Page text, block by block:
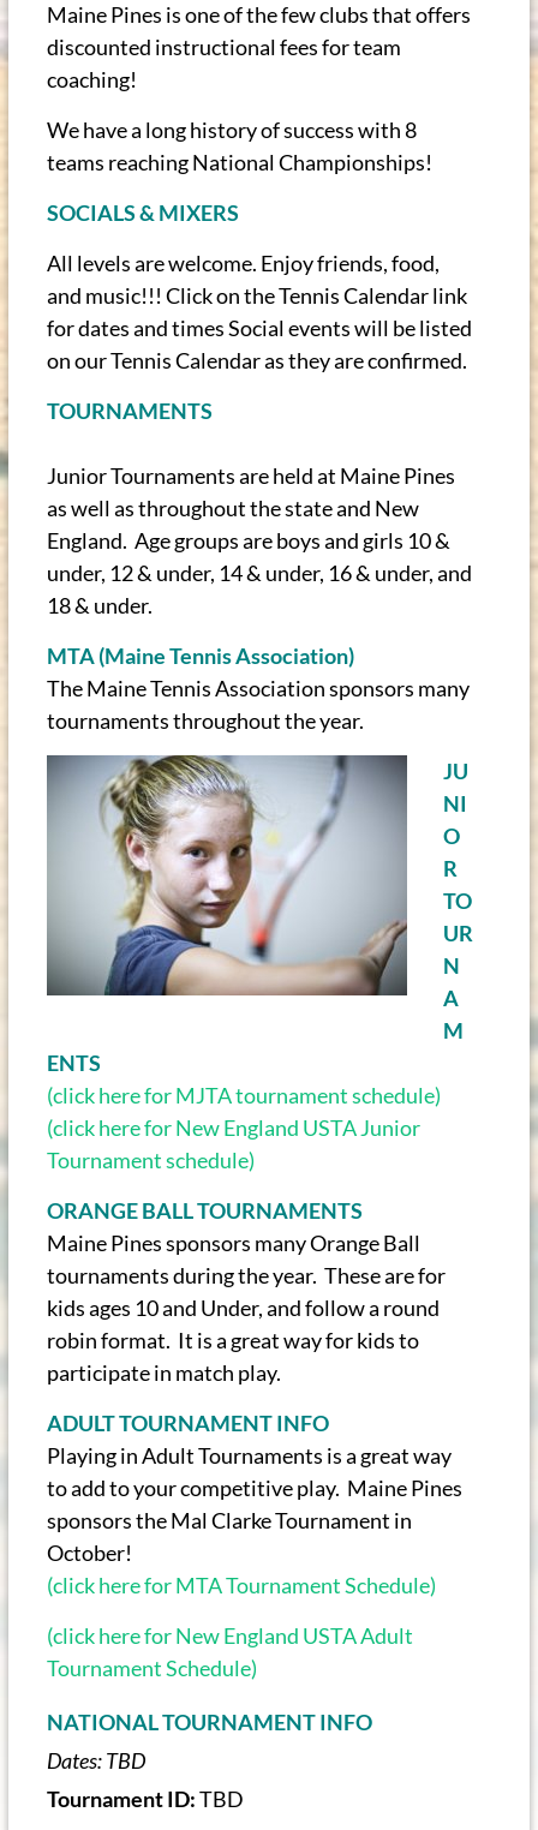
Maine Pines is one of the few clubs that offers
discounted instructional fees for team
coaching!
We have a long history of success with 8
teams reaching National Championships!
SOCIALS & MIXERS
All levels are welcome. Enjoy friends, food,
and music!!! Click on the Tennis Calendar link
for dates and times Social events will be listed
on our Tennis Calendar as they are confirmed.
TOURNAMENTS
Junior Tournaments are held at Maine Pines
as well as throughout the state and New
England. Age groups are boys and girls 10 &
under, 12 & under, 14 & under, 16 & under, and
18 & under.
MTA (Maine Tennis Association)
The Maine Tennis Association sponsors many
tournaments throughout the year.
JU
NI
O
R
TO
UR
N
A
M
ENTS
(click here for MJTA tournament schedule)
(click here for New England USTA Junior
Tournament schedule)
ORANGE BALL TOURNAMENTS
Maine Pines sponsors many Orange Ball
tournaments during the year. These are for
kids ages 10 and Under, and follow a round
robin format. It is a great way for kids to
participate in match play.
ADULT TOURNAMENT INFO
Playing in Adult Tournaments is a great way
to add to your competitive play. Maine Pines
sponsors the Mal Clarke Tournament in
October!
(click here for MTA Tournament Schedule)
(click here for New England USTA Adult
Tournament Schedule)
NATIONAL TOURNAMENT INFO
Dates:TBD
Tournament ID:TBD